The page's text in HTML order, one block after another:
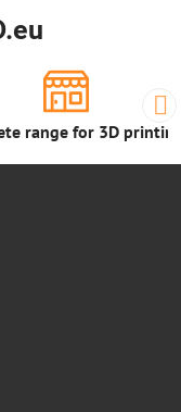
range for 3D